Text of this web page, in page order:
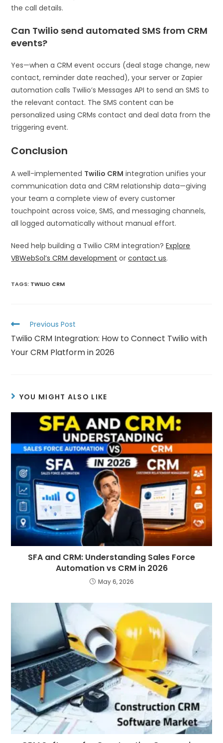
the call details.
Can Twilio send automated SMS from CRM
events?
Yes—when a CRM event occurs (deal stage change, new
contact, reminder date reached), your server or Zapier
automation calls Twilio’s Messages API to send an SMS to
the relevant contact. The SMS content can be
personalized using CRMs contact and deal data from the
triggering event.
Conclusion
A well-implemented Twilio CRM integration unifies your
communication data and CRM relationship data—giving
your team a complete view of every customer
touchpoint across voice, SMS, and messaging channels,
all logged automatically without manual effort.
Need help building a Twilio CRM integration?Explore
VBWebSol’s CRM development orcontact us.
TAGS: TWILIO CRM
Previous Post
Twilio CRM Integration: How to Connect Twilio with
Your CRM Platform in 2026
YOU MIGHT ALSO LIKE
SFA and CRM: Understanding Sales Force
Automation vs CRM in 2026
May 6, 2026